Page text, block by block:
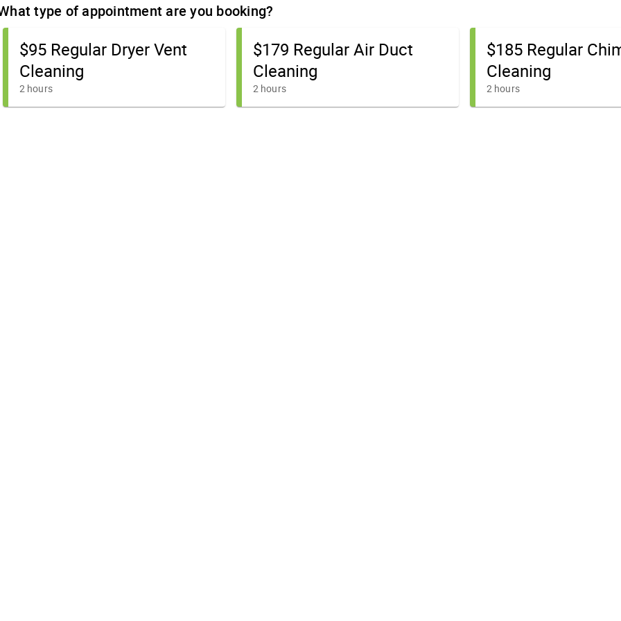
type of appointment are you booking?
$95 Regular Dryer Vent
Cleaning
2 hours
$179 Regular Air Duct
Cleaning
2 hours
$185 Regular
Cleaning
2 hours